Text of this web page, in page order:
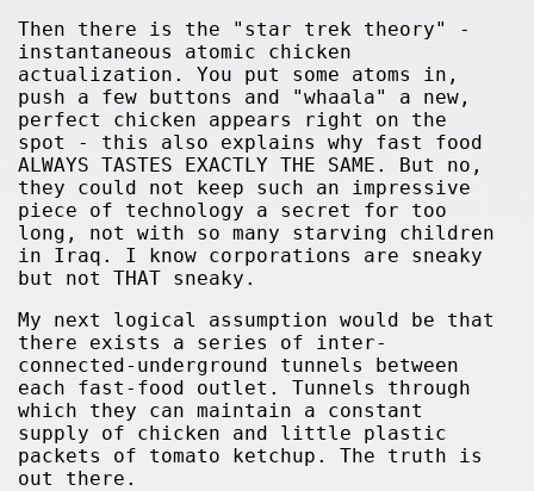
Then there is the "star trek theory" -
instantaneous atomic chicken
actualization. You put some atoms in,
push a few buttons and "whaala" a new,
perfect chicken appears right on the
spot - this also explains why fast food
ALWAYS TASTES EXACTLY THE SAME. But no,
they could not keep such an impressive
piece of technology a secret for too
long, not with so many starving children
in Iraq. I know corporations are sneaky
but not THAT sneaky.
My next logical assumption would be that
there exists a series of inter-
connected-underground tunnels between
each fast-food outlet. Tunnels through
which they can maintain a constant
supply of chicken and little plastic
packets of tomato ketchup. The truth is
out there.